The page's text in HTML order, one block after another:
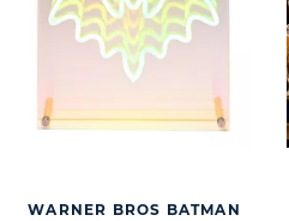
WARNER BROS BATMAN